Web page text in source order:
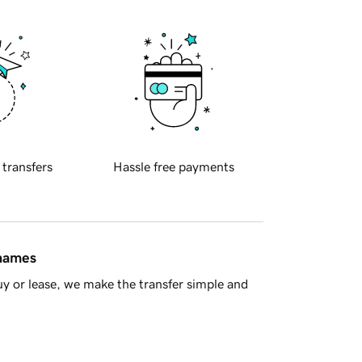
transfers Hassle free payments
or lease, we make the transfer simple and